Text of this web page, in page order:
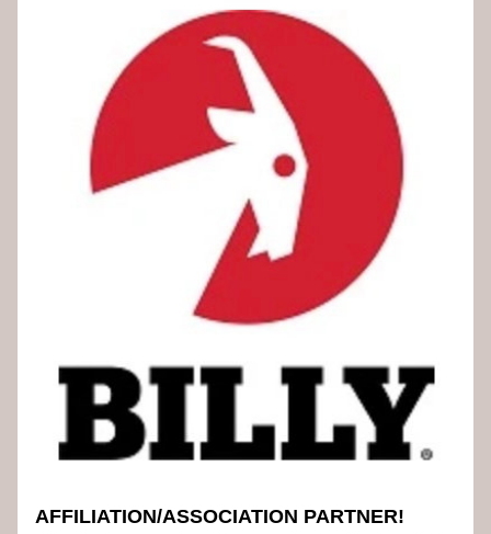
AFFILIATION/ASSOCIATION PARTNER!